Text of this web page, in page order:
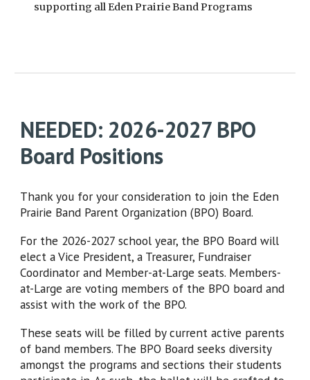
supporting all Eden Prairie Band Programs
NEEDED: 2026-2027 BPO
Board Positions
Thank you for your consideration to join the Eden
Prairie Band Parent Organization (BPO) Board.
For the 2026-2027 school year, the BPO Board will
elect a Vice President, a Treasurer, Fundraiser
Coordinator and Member-at-Large seats. Members-
at-Large are voting members of the BPO board and
assist with the work of the BPO.
These seats will be filled by current active parents
of band members. The BPO Board seeks diversity
amongst the programs and sections their students